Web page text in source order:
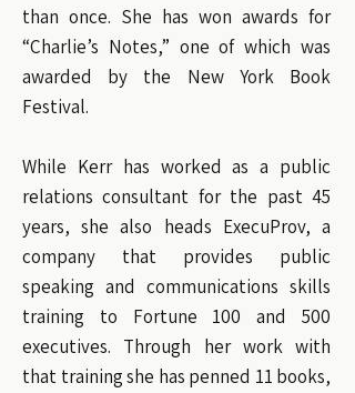
than once. She has won awards for
“Charlie’s Notes,” one of which was
awarded by the New York Book
Festival.
While Kerr has worked as a public
relations consultant for the past 45
years, she also heads ExecuProv, a
company that provides public
speaking and communications skills
training to Fortune 100 and 500
executives. Through her work with
that training she has penned 11 books,